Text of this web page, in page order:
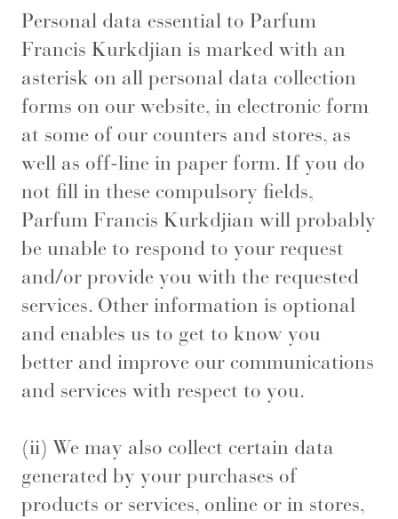
Personal data essential to Parfum
Francis Kurkdjian is marked with an
asterisk on all personal data collection
forms on our website, in electronic form
at some of our counters and stores, as
well as off-line in paper form. If you do
not fill in these compulsory fields,
Parfum Francis Kurkdjian will probably
be unable to respond to your request
and/or provide you with the requested
services. Other information is optional
and enables us to get to know you
better and improve our communications
and services with respect to you.
(ii) We may also collect certain data
generated by your purchases of
products or services, online or in stores,